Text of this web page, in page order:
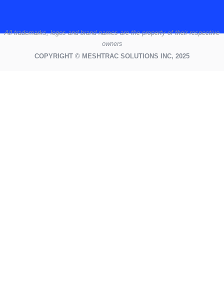
Alltrademarks,logosand brand names are the property of their respective
owners
COPYRIGHT © MESHTRAC SOLUTIONS INC, 2025